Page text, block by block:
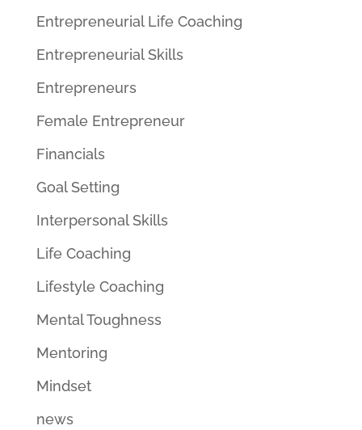
Entrepreneurial Life Coaching
Entrepreneurial Skills
Entrepreneurs
Female Entrepreneur
Financials
Goal Setting
Interpersonal Skills
Life Coaching
Lifestyle Coaching
Mental Toughness
Mentoring
Mindset
news